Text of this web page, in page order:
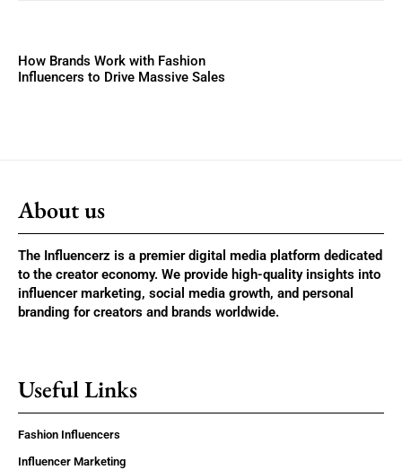
How Brands Work with Fashion
Influencers to Drive Massive Sales
About us
The Influencerz is a premier digital media platform dedicated
to the creator economy. We provide high-quality insights into
influencer marketing, social media growth, and personal
branding for creators and brands worldwide.
Useful Links
Fashion Influencers
Influencer Marketing